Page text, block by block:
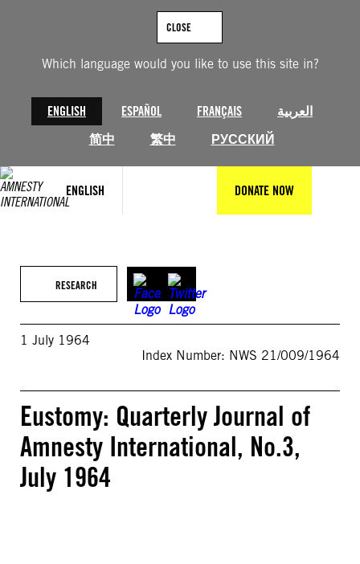
Which language would you like to use this site in?
ENGLISH ESPAÑOL FRANÇAIS
العربية
简中
繁中 РУССКИЙ
CLOSE
ENGLISH DONATE NOW
RESEARCH
1 July 1964
Index Number: NWS 21/009/1964
Eustomy: Quarterly Journal of
Amnesty International, No.3,
July 1964